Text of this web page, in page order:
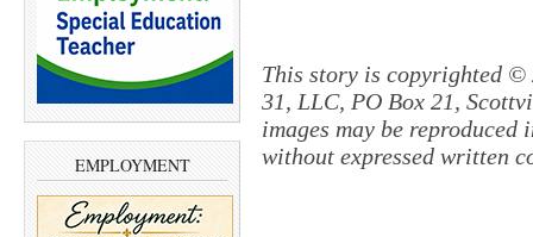
EMPLOYMENT
This story is copyrighted ©
31, LLC, PO Box 21,
images may be
without expressed written